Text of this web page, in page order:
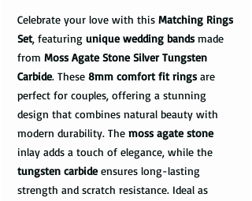
Celebrate your love with this Matching Rings
Set, featuring unique wedding bands made
from Moss Agate Stone Silver Tungsten
Carbide. These 8mm comfort fit rings are
perfect for couples, offering a stunning
design that combines natural beauty with
modern durability. The moss agate stone
inlay adds a touch of elegance, while the
tungsten carbideensures long-lasting
strength and scratch resistance. Ideal as